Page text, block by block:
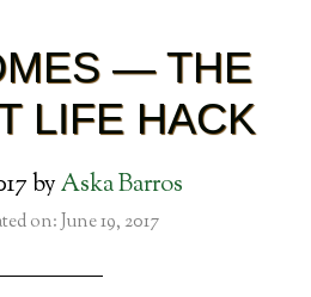
— THE
LIFE HACK
byAska Barros
on: June 19, 2017